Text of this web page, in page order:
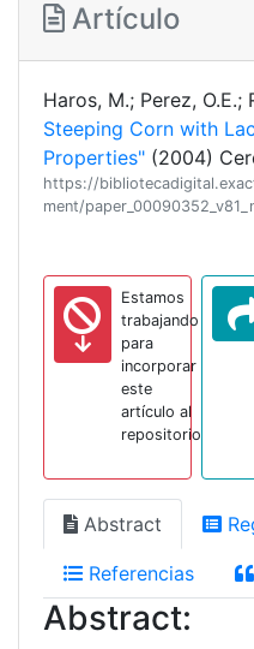
Artículo
Haros, M.; Perez, O.E.;
Steeping Corn with
Properties" (2004)
https://
ment/
Estamos
trabajando
para
incorporar
este
artículo al
repositorio
Abstract
Referencias
Abstract: